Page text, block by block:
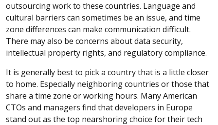
outsourcing work to these countries. Language and
cultural barriers can sometimes be an issue, and time
zone differences can make communication difficult.
There may also be concerns about data security,
intellectual property rights, and regulatory compliance.
It is generally best to pick a country that is a little closer
to home. Especially neighboring countries or those that
share a time zone or working hours. Many American
CTOs and managers find that developers in Europe
stand out as the top nearshoring choice for their tech